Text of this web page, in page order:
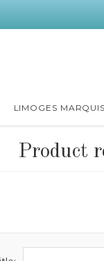
LIMOGES
Product